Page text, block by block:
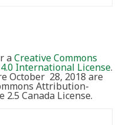
aCreative Commons
International License.
October 28, 2018 are
Attribution-
Canada License.